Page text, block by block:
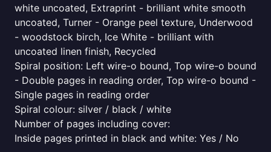
white uncoated, Extraprint - brilliant white smooth
uncoated, Turner - Orange peel texture, Underwood
- woodstock birch, Ice White - brilliant with
uncoated linen finish, Recycled
Spiral position: Left wire-o bound, Top wire-o bound
- Double pages in reading order, Top wire-o bound -
Single pages in reading order
Spiral colour: silver / black / white
Number of pages including cover:
Inside pages printed in black and white: Yes / No